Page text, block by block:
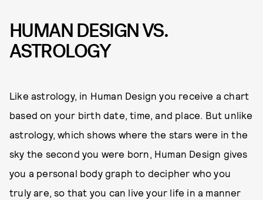
HUMAN DESIGN VS.
ASTROLOGY
Like astrology, in Human Design you receive a chart
based on your birth date, time, and place. But unlike
astrology, which shows where the stars were in the
sky the second you were born, Human Design gives
you a personal body graph to decipher who you
truly are, so that you can live your life in a manner